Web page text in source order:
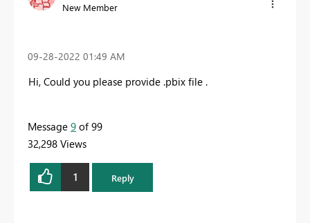
New Member
‎09-28-2022 01:49 AM
Hi, Could you please provide .pbix file .
Message 9 of 99
32,298 Views
1 Reply